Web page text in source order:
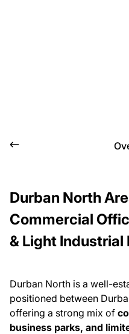
Durban North
Commercial
& Light Industrial
Durban North is a well-
positioned between
offering a strong mix of
business parks, and